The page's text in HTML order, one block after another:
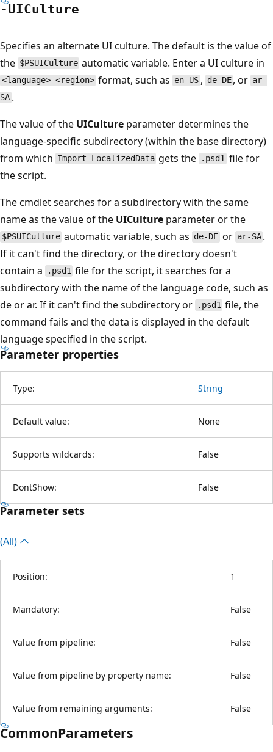
-UICulture
Specifies an alternate UI culture. The default is the value of
the $PSUICulture automatic variable. Enter a UI culture in
<language>-<region> format, such as en-US, de-DE , or ar-
SA.
The value of the UICulture parameter determines the
language-specific subdirectory (within the base directory)
from which Import-LocalizedData gets the .psd1file for
the script.
The cmdlet searches for a subdirectory with the same
name as the value of the UICulture parameter or the
$PSUICulture automatic variable, such as de-DEor ar-SA .
If it can't find the directory, or the directory doesn't
contain a
.psd1 file for the script, it searches for a
subdirectory with the name of the language code, such as
de or ar. If it can't find the subdirectory or
.psd1 file, the
command fails and the data is displayed in the default
language specified in the script.
Parameter properties
Type: String
Default value: None
Supports wildcards: False
DontShow: False
Parameter sets
(All)
Position: 1
Mandatory: False
Value from pipeline: False
Value from pipeline by property name: False
Value from remaining arguments: False
CommonParameters